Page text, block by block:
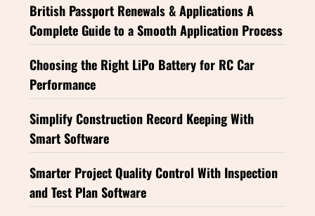
British Passport Renewals & Applications A
Complete Guide to a Smooth Application Process
Choosing the Right LiPo Battery for RC Car
Performance
Simplify Construction Record Keeping With
Smart Software
Smarter Project Quality Control With Inspection
and Test Plan Software